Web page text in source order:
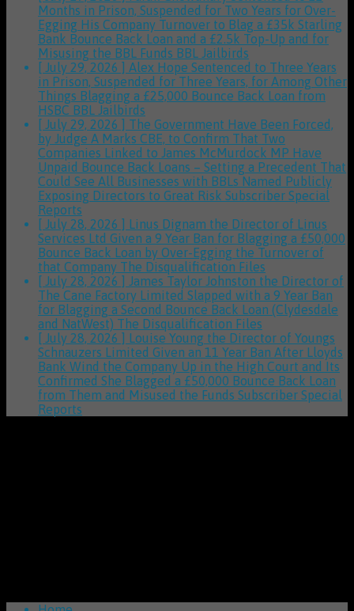
Months in Prison, Suspended for Two Years for Over-
Egging His Company Turnover to Blag a £35k Starling
Bank Bounce Back Loan and a £2.5k Top-Up and for
Misusing the BBL Funds BBL Jailbirds
[ July 29, 2026 ] Alex Hope Sentenced to Three Years
in Prison, Suspended for Three Years, for Among Other
Things Blagging a £25,000 Bounce Back Loan from
HSBC BBL Jailbirds
[ July 29, 2026 ] The Government Have Been Forced,
by Judge A Marks CBE, to Confirm That Two
Companies Linked to James McMurdock MP Have
Unpaid Bounce Back Loans – Setting a Precedent That
Could See All Businesses with BBLs Named Publicly
Exposing Directors to Great Risk Subscriber Special
Reports
[ July 28, 2026 ] Linus Dignam the Director of Linus
Services Ltd Given a 9 Year Ban for Blagging a £50,000
Bounce Back Loan by Over-Egging the Turnover of
that Company The Disqualification Files
[ July 28, 2026 ] James Taylor Johnston the Director of
The Cane Factory Limited Slapped with a 9 Year Ban
for Blagging a Second Bounce Back Loan (Clydesdale
and NatWest) The Disqualification Files
[ July 28, 2026 ] Louise Young the Director of Youngs
Schnauzers Limited Given an 11 Year Ban After Lloyds
Bank Wind the Company Up in the High Court and Its
Confirmed She Blagged a £50,000 Bounce Back Loan
from Them and Misused the Funds Subscriber Special
Reports